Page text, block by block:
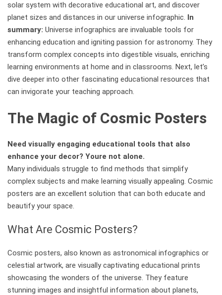
solar system with decorative educational art, and discover
planet sizes and distances in our universe infographic. In
summary: Universe infographics are invaluable tools for
enhancing education and igniting passion for astronomy. They
transform complex concepts into digestible visuals, enriching
learning environments at home and in classrooms. Next, let’s
dive deeper into other fascinating educational resources that
can invigorate your teaching approach.
The Magic of Cosmic Posters
Need visually engaging educational tools that also
enhance your decor? Youre not alone.
Many individuals struggle to find methods that simplify
complex subjects and make learning visually appealing. Cosmic
posters are an excellent solution that can both educate and
beautify your space.
What Are Cosmic Posters?
Cosmic posters, also known as astronomical infographics or
celestial artwork, are visually captivating educational prints
showcasing the wonders of the universe. They feature
stunning images and insightful information about planets,